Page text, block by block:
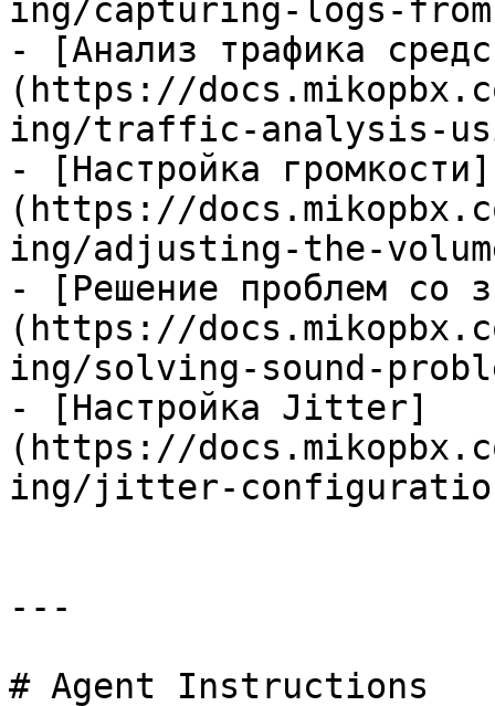
ing/capturing-logs-
- [Анализ трафика
(https://
ing/traffic-analysis-
- [Настройка громкости]
(https://
ing/adjusting-the-
- [Решение проблем со
(https://
ing/solving-sound-
- [Настройка Jitter]
(https://
ing/jitter-
---
# Agent Instructions